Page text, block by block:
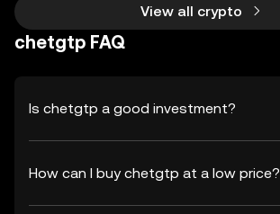
View all crypto
chetgtp FAQ
Is chetgtp a good investment?
How can I buy chetgtp at a low price?